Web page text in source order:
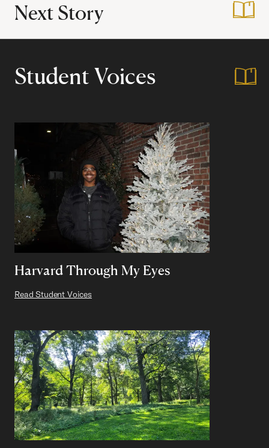
Next Story First Gen
Student Voices
Harvard Through My Eyes
Read Student Voices